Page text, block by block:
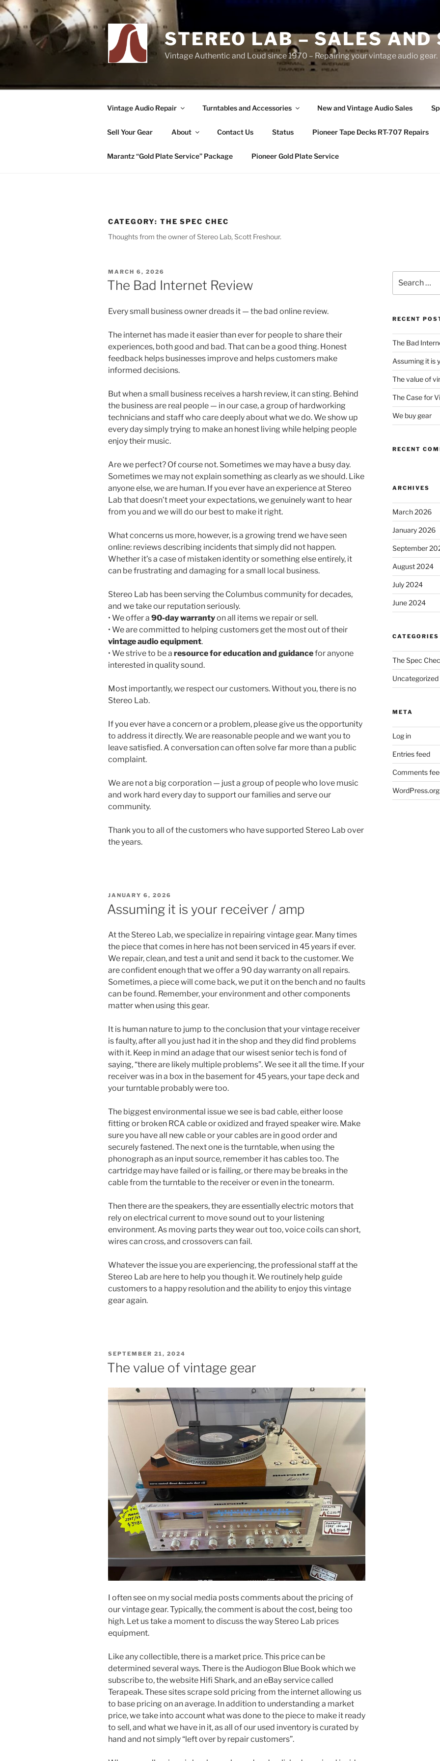
Skip
to
content
STEREO LAB – SALES AND
Vintage Authentic and Loud since 1970 – Repairing your vintage audio gear.
Vintage Audio Repair Turntables and Accessories New and Vintage Audio Sales
Sell Your Gear About Contact Us Status Pioneer Tape Decks RT-707 Repairs
Marantz “Gold Plate Service” Package Pioneer Gold Plate Service
CATEGORY: THE SPEC CHEC
Thoughts from the owner of Stereo Lab, Scott Freshour.
POSTED
ON
MARCH 6, 2026
The Bad Internet Review
Every small business owner dreads it — the bad online review.
The internet has made it easier than ever for people to share their
experiences, both good and bad. That can be a good thing. Honest
feedback helps businesses improve and helps customers make
informed decisions.
But when a small business receives a harsh review, it can sting. Behind
the business are real people — in our case, a group of hardworking
technicians and staff who care deeply about what we do. We show up
every day simply trying to make an honest living while helping people
enjoy their music.
Are we perfect? Of course not. Sometimes we may have a busy day.
Sometimes we may not explain something as clearly as we should. Like
anyone else, we are human. If you ever have an experience at Stereo
Lab that doesn’t meet your expectations, we genuinely want to hear
from you and we will do our best to make it right.
What concerns us more, however, is a growing trend we have seen
online: reviews describing incidents that simply did not happen.
Whether it’s a case of mistaken identity or something else entirely, it
can be frustrating and damaging for a small local business.
Stereo Lab has been serving the Columbus community for decades,
and we take our reputation seriously.
• We offer a 90-day warrantyon all items we repair or sell.
• We are committed to helping customers get the most out of their
vintage audio equipment.
• We strive to be a resource for education and guidancefor anyone
interested in quality sound.
Most importantly, we respect our customers. Without you, there is no
Stereo Lab.
If you ever have a concern or a problem, please give us the opportunity
to address it directly. We are reasonable people and we want you to
leave satisfied. A conversation can often solve far more than a public
complaint.
We are not a big corporation — just a group of people who love music
and work hard every day to support our families and serve our
community.
Thank you to all of the customers who have supported Stereo Lab over
the years.
POSTED
JANUARY 6, 2026
Assuming it is your receiver / amp
At the Stereo Lab, we specialize in repairing vintage gear. Many times
the piece that comes in here has not been serviced in 45 years if ever.
We repair, clean, and test a unit and send it back to the customer. We
are confident enough that we offer a 90 day warranty on all repairs.
Sometimes, a piece will come back, we put it on the bench and no faults
can be found. Remember, your environment and other components
matter when using this gear.
It is human nature to jump to the conclusion that your vintage receiver
is faulty, after all you just had it in the shop and they did find problems
with it. Keep in mind an adage that our wisest senior tech is fond of
saying, “there are likely multiple problems”. We see it all the time. If your
receiver was in a box in the basement for 45 years, your tape deck and
your turntable probably were too.
The biggest environmental issue we see is bad cable, either loose
fitting or broken RCA cable or oxidized and frayed speaker wire. Make
sure you have all new cable or your cables are in good order and
securely fastened. The next one is the turntable, when using the
phonograph as an input source, remember it has cables too. The
cartridge may have failed or is failing, or there may be breaks in the
cable from the turntable to the receiver or even in the tonearm.
Then there are the speakers, they are essentially electric motors that
rely on electrical current to move sound out to your listening
environment. As moving parts they wear out too, voice coils can short,
wires can cross, and crossovers can fail.
Whatever the issue you are experiencing, the professional staff at the
Stereo Lab are here to help you though it. We routinely help guide
customers to a happy resolution and the ability to enjoy this vintage
gear again.
POSTED
ON
SEPTEMBER 21, 2024
The value of vintage gear
I often see on my social media posts comments about the pricing of
our vintage gear. Typically, the comment is about the cost, being too
high. Let us take a moment to discuss the way Stereo Lab prices
equipment.
Like any collectible, there is a market price. This price can be
determined several ways. There is the Audiogon Blue Book which we
subscribe to, the website Hifi Shark, and an eBay service called
Terapeak. These sites scrape sold pricing from the internet allowing us
to base pricing on an average. In addition to understanding a market
price, we take into account what was done to the piece to make it ready
to sell, and what we have in it, as all of our used inventory is curated by
hand and not simply “left over by repair customers”.
for:
RECENT
The Bad
Assuming it is
The value of
The Case for
We buy gear
RECENT
ARCHIVES
March 2026
January 2026
September
August 2024
July 2024
June 2024
CATEGORIES
The Spec Chec
Uncategorized
META
Log in
Entries feed
Comments
WordPress.org